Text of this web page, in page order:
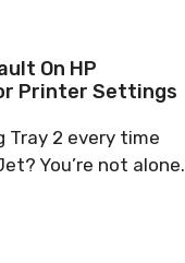
On HP
Printer Settings
Tray 2 every time
You’re not alone.